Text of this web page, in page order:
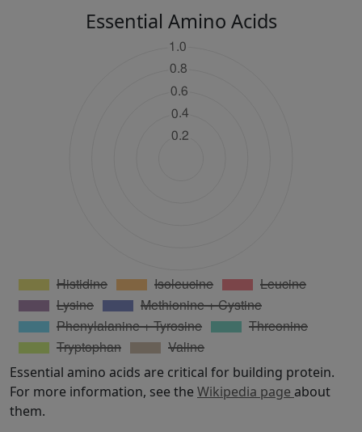
Essential Amino Acids
Essential amino acids are critical for building protein.
For more information, see the Wikipedia page about
them.